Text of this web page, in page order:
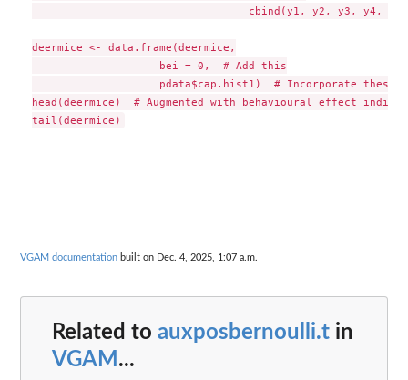
cbind(y1, y2, y3, y4,
deermice <- data.frame(deermice,
                    bei = 0,  # Add this
                    pdata$cap.hist1)  # Incorporate these
head(deermice)  # Augmented with behavioural effect
VGAM documentation built on Dec. 4, 2025, 1:07 a.m.
Related to auxposbernoulli.t in
VGAM ...